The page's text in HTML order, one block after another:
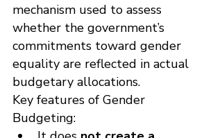
mechanism used to assess
whether the government’s
commitments toward gender
equality are reflected in actual
budgetary allocations.
Key features of Gender
Budgeting: